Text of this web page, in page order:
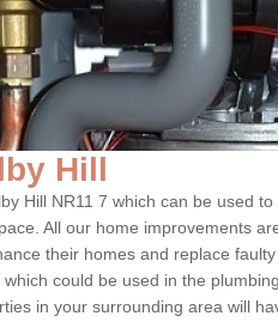
Hill
Hill NR11 7 which can be used
All our home improvements
their homes and replace
could be used in the
in your surrounding area will